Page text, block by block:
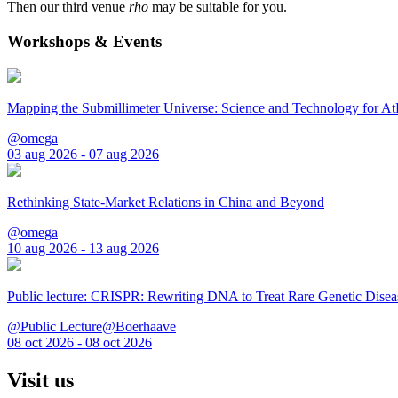
Then our third venue rho may be suitable for you.
Workshops & Events
Mapping the Submillimeter Universe: Science and Technology for
@omega
03 aug 2026 - 07 aug 2026
Rethinking State-Market Relations in China and Beyond
@omega
10 aug 2026 - 13 aug 2026
Public lecture: CRISPR: Rewriting DNA to Treat Rare Genetic
@Public Lecture@Boerhaave
08 oct 2026 - 08 oct 2026
Visit us